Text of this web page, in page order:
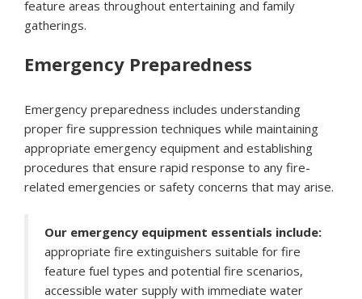
feature areas throughout entertaining and family
gatherings.
Emergency Preparedness
Emergency preparedness includes understanding
proper fire suppression techniques while maintaining
appropriate emergency equipment and establishing
procedures that ensure rapid response to any fire-
related emergencies or safety concerns that may arise.
Our emergency equipment essentials include:
appropriate fire extinguishers suitable for fire
feature fuel types and potential fire scenarios,
accessible water supply with immediate water